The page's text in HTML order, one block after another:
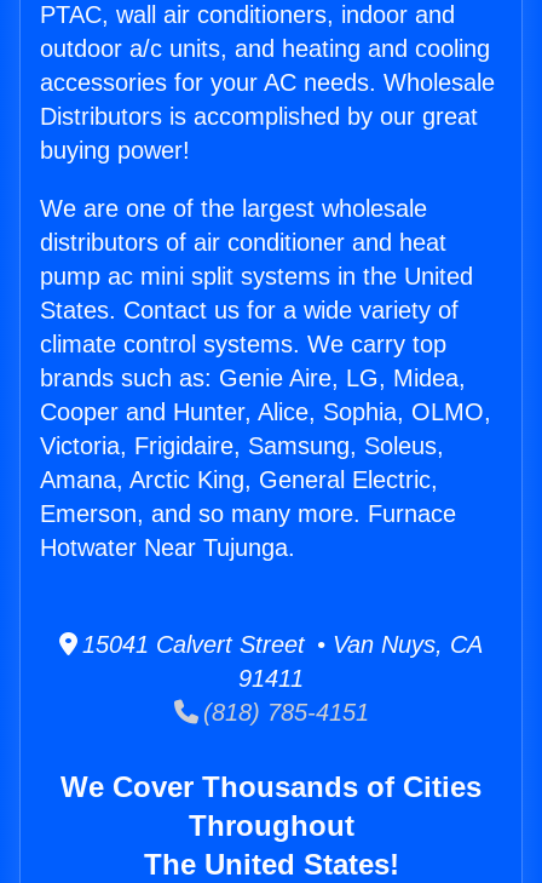
PTAC, wall air conditioners, indoor and
outdoor a/c units, and heating and cooling
accessories for your AC needs. Wholesale
Distributors is accomplished by our great
buying power!
We are one of the largest wholesale
distributors of air conditioner and heat
pump ac mini split systems in the United
States. Contact us for a wide variety of
climate control systems. We carry top
brands such as: Genie Aire, LG, Midea,
Cooper and Hunter, Alice, Sophia, OLMO,
Victoria, Frigidaire, Samsung, Soleus,
Amana, Arctic King, General Electric,
Emerson, and so many more. Furnace
Hotwater Near Tujunga.
15041 Calvert Street • Van Nuys, CA
91411
(818) 785-4151
We Cover Thousands of Cities
Throughout
The United States!